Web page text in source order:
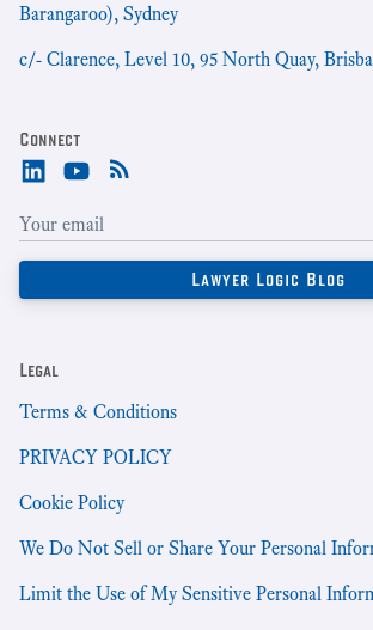
Barangaroo), Sydney
c/- Clarence, Level 10, 95 North Quay,
Connect
Legal
Terms & Conditions
PRIVACY POLICY
Cookie Policy
We Do Not Sell or Share Your Personal
Limit the Use of My Sensitive Personal